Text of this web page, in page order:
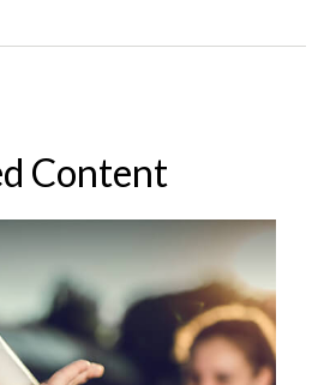
Content